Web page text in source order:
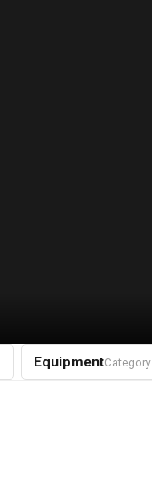
EquipmentCategory